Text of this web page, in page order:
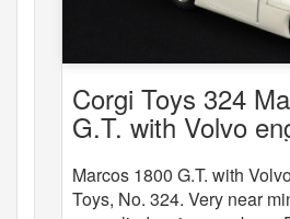
Corgi Toys 324
G.T. with Volvo
Marcos 1800 G.T. with
Toys, No. 324. Very near